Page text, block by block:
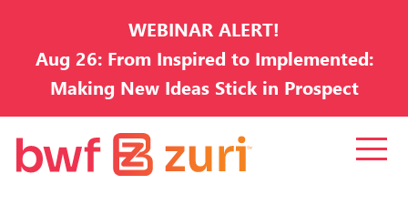
WEBINAR ALERT!
Aug 26: From Inspired to Implemented:
Making New Ideas Stick in Prospect
Development